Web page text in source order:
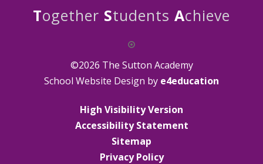
Together Students Achieve
©2026 The Sutton Academy
School Website Design by e4education
High Visibility Version
Accessibility Statement
Sitemap
Privacy Policy